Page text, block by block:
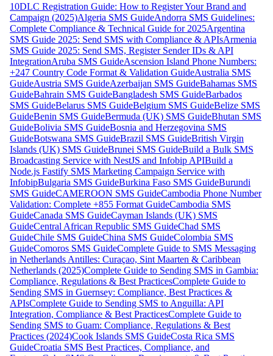
10DLC Registration Guide: How to Register Your Brand and
Campaign (2025)Algeria SMS GuideAndorra SMS Guidelines:
Complete Compliance & Technical Guide for 2025Argentina
SMS Guide 2025: Send SMS with Compliance & APIsArmenia
SMS Guide 2025: Send SMS, Register Sender IDs & API
IntegrationAruba SMS GuideAscension Island Phone Numbers:
+247 Country Code Format & Validation GuideAustralia SMS
GuideAustria SMS GuideAzerbaijan SMS GuideBahamas SMS
GuideBahrain SMS GuideBangladesh SMS GuideBarbados
SMS GuideBelarus SMS GuideBelgium SMS GuideBelize SMS
GuideBenin SMS GuideBermuda (UK) SMS GuideBhutan SMS
GuideBolivia SMS GuideBosnia and Herzegovina SMS
GuideBotswana SMS GuideBrazil SMS GuideBritish Virgin
Islands (UK) SMS GuideBrunei SMS GuideBuild a Bulk SMS
Broadcasting Service with NestJS and Infobip APIBuild a
Node.js Fastify SMS Marketing Campaign Service with
InfobipBulgaria SMS GuideBurkina Faso SMS GuideBurundi
SMS GuideCAMEROON SMS GuideCambodia Phone Number
Validation: Complete +855 Format GuideCambodia SMS
GuideCanada SMS GuideCayman Islands (UK) SMS
GuideCentral African Republic SMS GuideChad SMS
GuideChile SMS GuideChina SMS GuideColombia SMS
GuideComoros SMS GuideComplete Guide to SMS Messaging
in Netherlands Antilles: Curaçao, Sint Maarten & Caribbean
Netherlands (2025)Complete Guide to Sending SMS in Gambia:
Compliance, Regulations & Best PracticesComplete Guide to
Sending SMS in Guernsey: Compliance, Best Practices &
APIsComplete Guide to Sending SMS to Anguilla: API
Integration, Compliance & Best PracticesComplete Guide to
Sending SMS to Guam: Compliance, Regulations & Best
Practices (2024)Cook Islands SMS GuideCosta Rica SMS
GuideCroatia SMS Best Practices, Compliance, and